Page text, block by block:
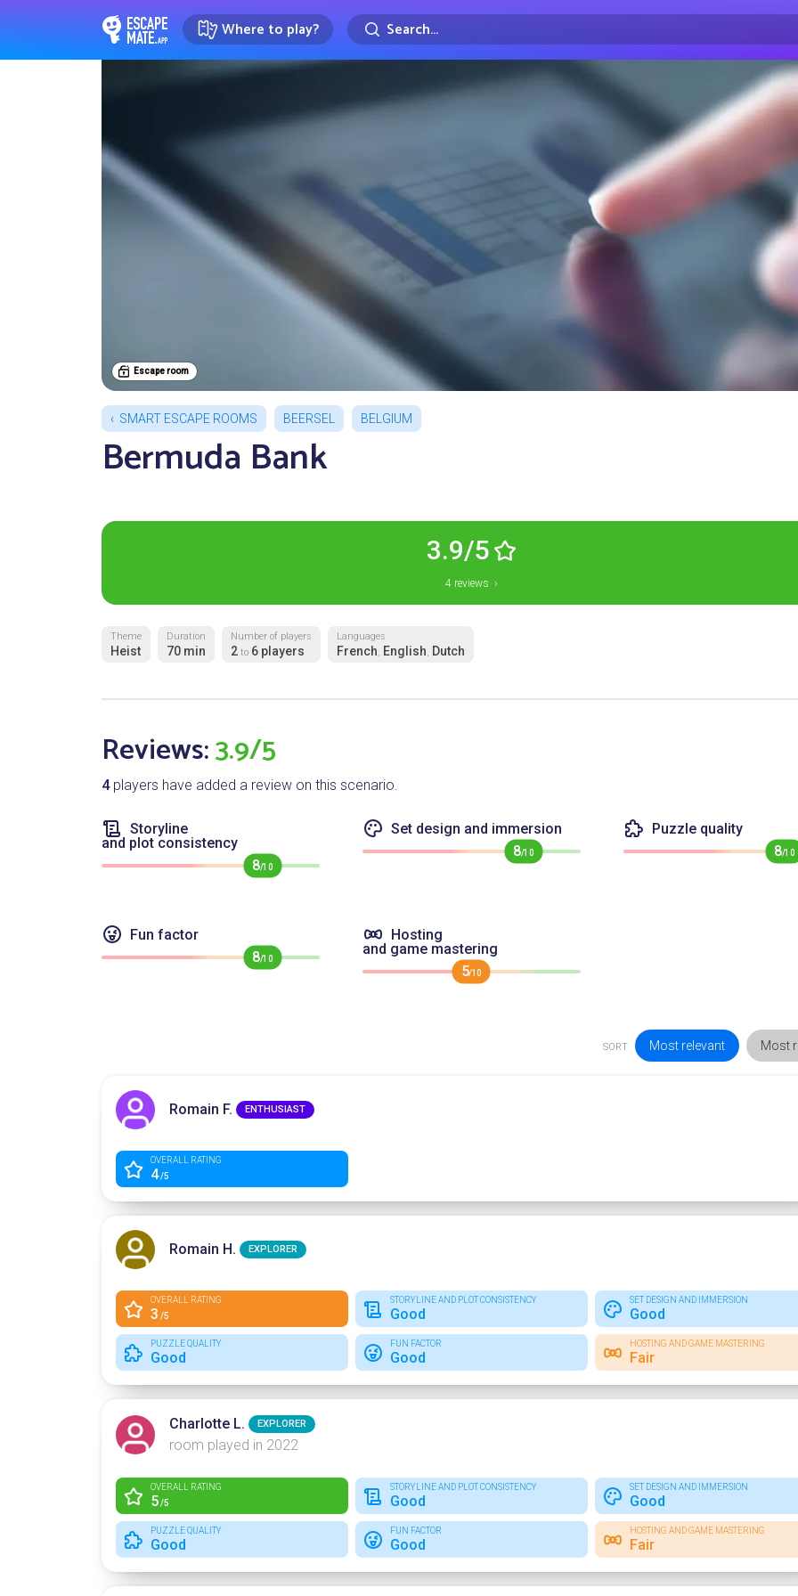
EscapeMate.app : Escape room directory
Where to play? Search...
Escape room
SMART ESCAPE ROOMS BEERSEL BELGIUM
Bermuda Bank
3.9/5
4 reviews ›
Theme
Heist
Duration
70 min
Number of players
2 to 6 players
Languages
French, English, Dutch
Reviews:3.9/5
4players have added a review on this scenario.
Storyline
and plot consistency
8/10
Set design and immersion
8/10
Puzzle quality
8/10
Fun factor
8/10
Hosting
and game mastering
5/10
SORT Most relevant Most
Romain F. ENTHUSIAST
OVERALL RATING
4/5
Romain H. EXPLORER
OVERALL RATING
3 /5
STORYLINE AND PLOT CONSISTENCY
Good
SET DESIGN AND IMMERSION
Good
PUZZLE QUALITY
Good
FUN FACTOR
Good
HOSTING AND GAME MASTERING
Fair
Charlotte L. EXPLORER
room played in 2022
OVERALL RATING
5/5
STORYLINE AND PLOT CONSISTENCY
Good
SET DESIGN AND IMMERSION
Good
PUZZLE QUALITY
Good
FUN FACTOR
Good
HOSTING AND GAME MASTERING
Fair